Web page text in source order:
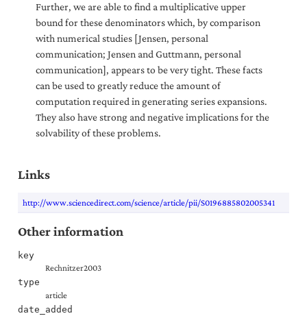
Further, we are able to find a multiplicative upper
bound for these denominators which, by comparison
with numerical studies [Jensen, personal
communication; Jensen and Guttmann, personal
communication], appears to be very tight. These facts
can be used to greatly reduce the amount of
computation required in generating series expansions.
They also have strong and negative implications for the
solvability of these problems.
Links
http://www.sciencedirect.com/science/article/pii/S0196885802005341
Other information
key
Rechnitzer2003
type
article
date_added